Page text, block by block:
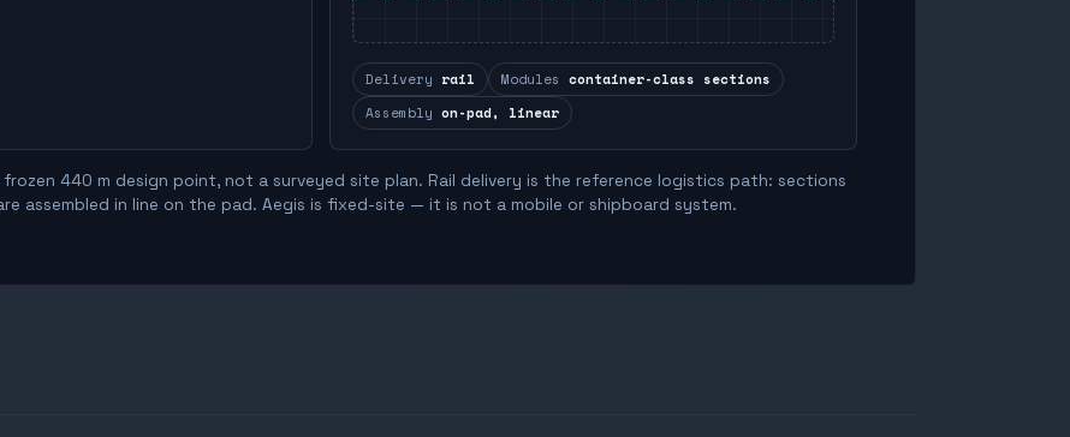
Delivery rail Modules container-class sections
Assembly on-pad, linear
440 m design point, not a surveyed site plan. Rail delivery is the reference logistics path: sections
assembled in line on the pad. Aegis is fixed-site — it is not a mobile or shipboard system.